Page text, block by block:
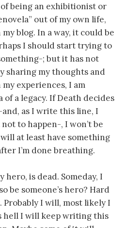
being an exhibitionist or
out of my own life,
blog. In a way, it could be
I should start trying to
; but it has not
sharing my thoughts and
experiences, I am
a legacy. If Death decides
as I write this line, I
to happen-, I won’t be
at least have something
I’m done breathing.
hero, is dead. Someday, I
be someone’s hero? Hard
I will, most likely I
hell I will keep writing this